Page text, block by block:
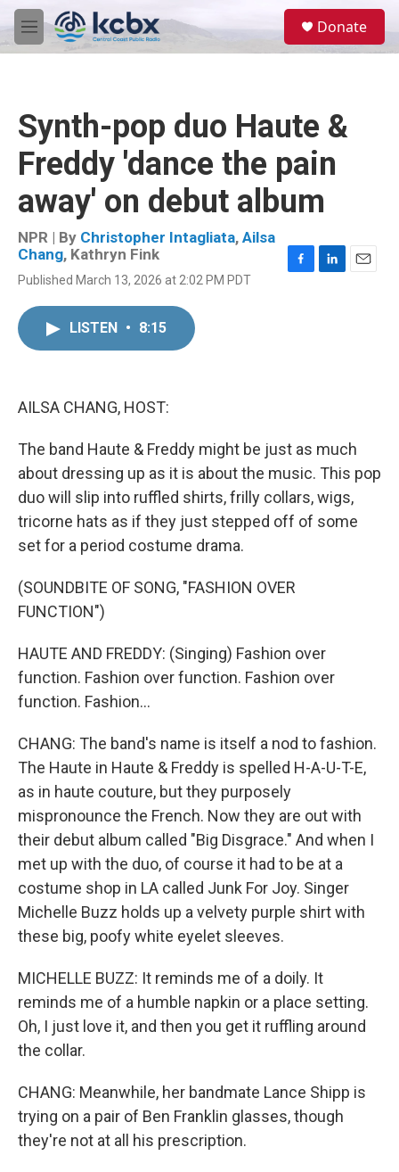
Skip to main content
M
e
Donate
Synth-pop duo Haute &
Freddy 'dance the pain
away' on debut album
NPR | By Christopher Intagliata, Ailsa
Chang, Kathryn Fink
Published March 13, 2026 at 2:02 PM PDT
LISTEN • 8:15
AILSA CHANG, HOST:
The band Haute & Freddy might be just as much
about dressing up as it is about the music. This pop
duo will slip into ruffled shirts, frilly collars, wigs,
tricorne hats as if they just stepped off of some
set for a period costume drama.
(SOUNDBITE OF SONG, "FASHION OVER
FUNCTION")
HAUTE AND FREDDY: (Singing) Fashion over
function. Fashion over function. Fashion over
function. Fashion...
CHANG: The band's name is itself a nod to fashion.
The Haute in Haute & Freddy is spelled H-A-U-T-E,
as in haute couture, but they purposely
mispronounce the French. Now they are out with
their debut album called "Big Disgrace." And when I
met up with the duo, of course it had to be at a
costume shop in LA called Junk For Joy. Singer
Michelle Buzz holds up a velvety purple shirt with
these big, poofy white eyelet sleeves.
MICHELLE BUZZ: It reminds me of a doily. It
reminds me of a humble napkin or a place setting.
Oh, I just love it, and then you get it ruffling around
the collar.
CHANG: Meanwhile, her bandmate Lance Shipp is
trying on a pair of Ben Franklin glasses, though
they're not at all his prescription.